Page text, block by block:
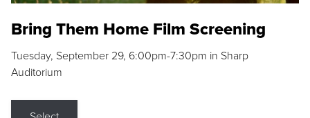
Bring Them Home Film Screening
Tuesday, September 29, 6:00pm-7:30pm in Sharp
Auditorium